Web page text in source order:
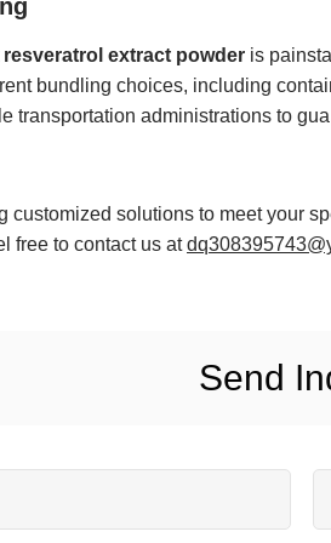
resveratrol extract powder is
bundling choices, including
transportation administrations to
customized solutions to meet your
free to contact us at
Send